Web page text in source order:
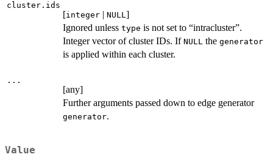
cluster.ids
[integer NULL]
Ignored unless type is not set to “intracluster”.
Integer vector of cluster IDs. If NULL the generator
is applied within each cluster.
...
[any]
Further arguments passed down to edge generator
generator.
Value